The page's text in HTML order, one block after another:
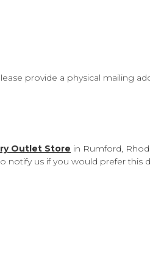
provide a physical mailing
Outlet Store in Rumford,
notify us if you would prefer this